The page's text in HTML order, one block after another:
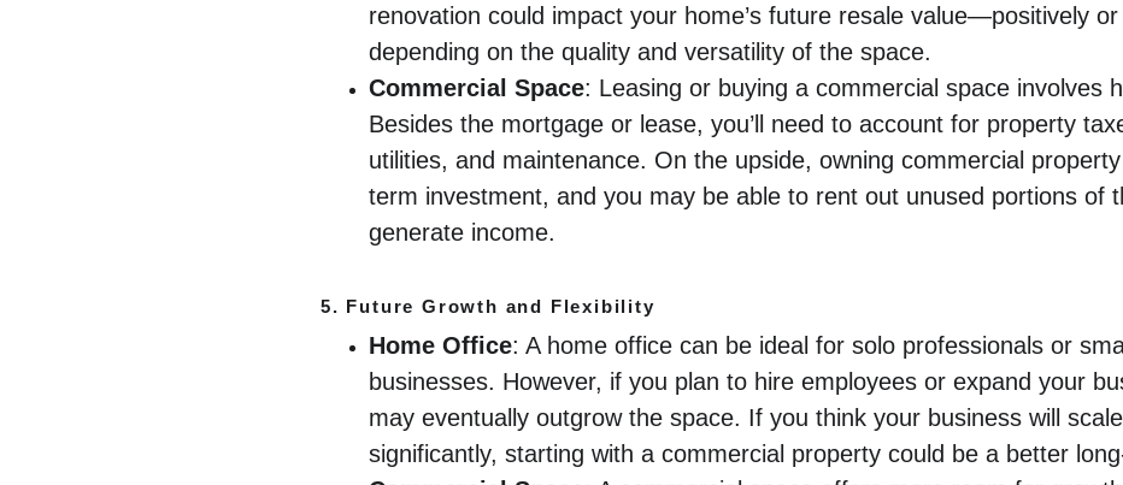
renovation could impact your home’s future resale value—positively or
depending on the quality and versatility of the space.
Commercial Space: Leasing or buying a commercial space involves
Besides the mortgage or lease, you’ll need to account for property
utilities, and maintenance. On the upside, owning commercial
term investment, and you may be able to rent out unused portions of
generate income.
5. Future Growth and Flexibility
Home Office: A home office can be ideal for solo professionals or
businesses. However, if you plan to hire employees or expand your
may eventually outgrow the space. If you think your business will
significantly, starting with a commercial property could be a better